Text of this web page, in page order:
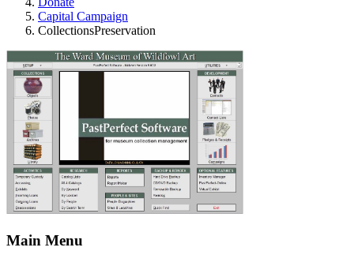
Capital Campaign
CollectionsPreservation
Main Menu